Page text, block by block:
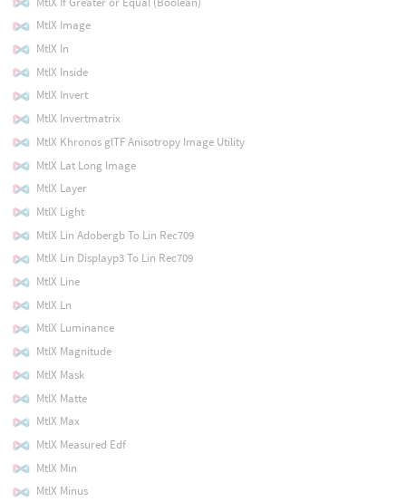
MtlX Image
MtlX In
MtlX Inside
MtlX Invert
MtlX Invertmatrix
MtlX Khronos glTF Anisotropy Image Utility
MtlX Lat Long Image
MtlX Layer
MtlX Light
MtlX Lin Adobergb To Lin Rec709
MtlX Lin Displayp3 To Lin Rec709
MtlX Line
MtlX Ln
MtlX Luminance
MtlX Magnitude
MtlX Mask
MtlX Matte
MtlX Max
MtlX Measured Edf
MtlX Min
MtlX Minus